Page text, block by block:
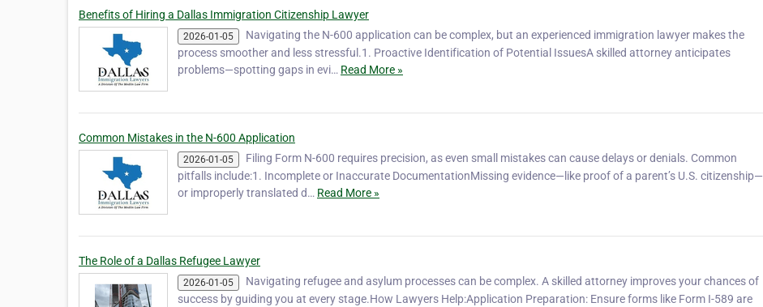
Benefits of Hiring a Dallas Immigration Citizenship Lawyer
2026-01-05
Navigating the N-600 application can be complex, but an experienced immigration lawyer makes the
process smoother and less stressful.1. Proactive Identification of Potential IssuesA skilled attorney anticipates
problems—spotting gaps in evi… Read More »
Common Mistakes in the N-600 Application
2026-01-05
Filing Form N-600 requires precision, as even small mistakes can cause delays or denials. Common
pitfalls include:1. Incomplete or Inaccurate DocumentationMissing evidence—like proof of a parent’s U.S. citizenship—
or improperly translated d… Read More »
The Role of a Dallas Refugee Lawyer
2026-01-05
Navigating refugee and asylum processes can be complex. A skilled attorney improves your chances of
success by guiding you at every stage.How Lawyers Help:Application Preparation: Ensure forms like Form I-589 are